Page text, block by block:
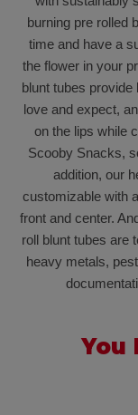
burning pre rolled
time and have a
the flower in your
blunt tubes provide
love and expect,
on the lips while
Scooby Snacks,
addition, our
customizable with
front and center.
roll blunt tubes are
heavy metals,
You